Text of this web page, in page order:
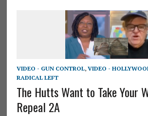
VIDEO - GUN CONTROL, VIDEO -
RADICAL LEFT
The Hutts Want to Take Your
Repeal 2A